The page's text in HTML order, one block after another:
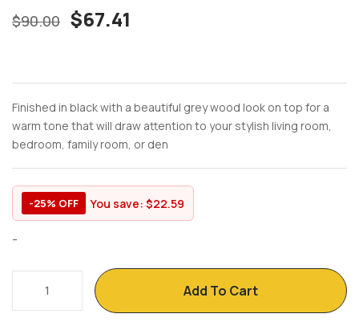
$90.00 Original
price
$90.00.
$67.41
$67.41.
Finished in black with a beautiful grey wood look on top for a
warm tone that will draw attention to your stylish living room,
bedroom, family room, or den
-25% OFF You save: $22.59
-
Add To Cart